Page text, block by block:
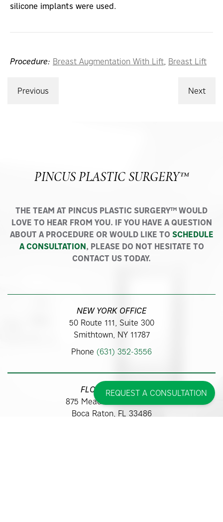
silicone implants were used.
Procedure: Breast Augmentation With Lift Breast Lift
Previous Next
PINCUS PLASTIC SURGERY™
THE TEAM AT PINCUS PLASTIC SURGERY™ WOULD
LOVE TO HEAR FROM YOU. IF YOU HAVE A QUESTION
ABOUT A PROCEDURE OR WOULD LIKE TO SCHEDULE
A CONSULTATION, PLEASE DO NOT HESITATE TO
CONTACT US TODAY.
NEW YORK OFFICE
50 Route 111, Suite 300
Smithtown, NY 11787
Phone (631) 352-3556
FLORIDA OFFICE
875 Meadows Road #313
Boca Raton, FL 33486
REQUEST A CONSULTATION